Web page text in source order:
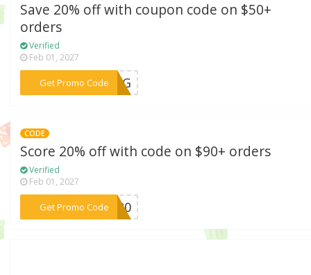
Save 20% off with coupon code on $50+
orders
Verified
Feb 01, 2027
Get Promo Code
***RING
CODE
Score 20% off with code on $90+ orders
Verified
Feb 01, 2027
Get Promo Code
***VE20